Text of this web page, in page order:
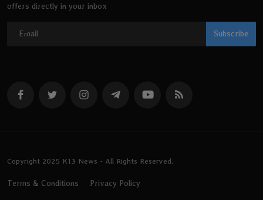
offers directly in your inbox
Subscribe
Copyright 2025 K13 News - All Rights Reserved.
Terms & Conditions Privacy Policy